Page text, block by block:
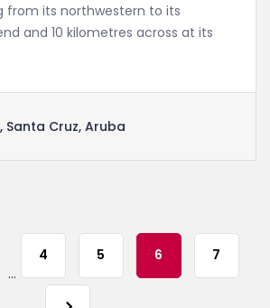
from its northwestern to its
and 10 kilometres across at its
Santa Cruz, Aruba
...
4 5 6 7